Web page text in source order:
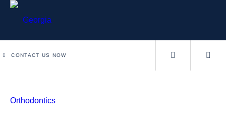
CONTACT US NOW